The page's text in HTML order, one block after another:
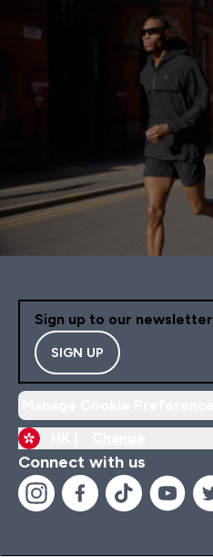
Sign up to our newsletter
SIGN UP
Connect with us